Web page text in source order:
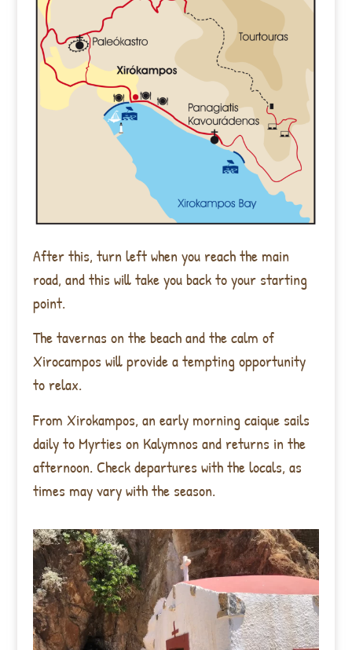
After this, turn left when you reach the main
road, and this will take you back to your starting
point.
The tavernas on the beach and the calm of
Xirocampos will provide a tempting opportunity
to relax.
From Xirokampos, an early morning caique sails
daily to Myrties on Kalymnos and returns in the
afternoon. Check departures with the locals, as
times may vary with the season.